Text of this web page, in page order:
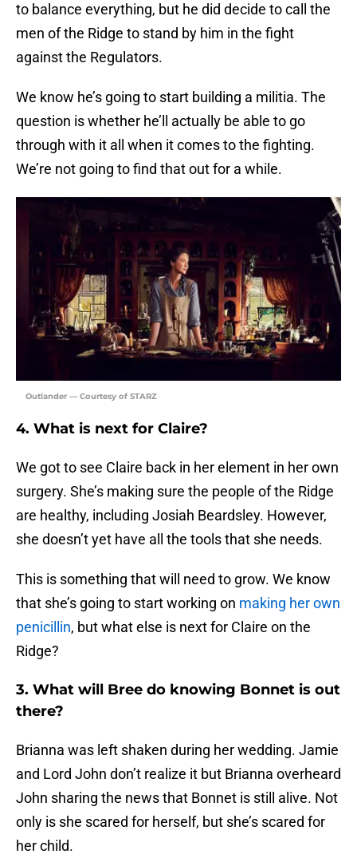
to balance everything, but he did decide to call the
men of the Ridge to stand by him in the fight
against the Regulators.
We know he’s going to start building a militia. The
question is whether he’ll actually be able to go
through with it all when it comes to the fighting.
We’re not going to find that out for a while.
Outlander — Courtesy of STARZ
4. What is next for Claire?
We got to see Claire back in her element in her own
surgery. She’s making sure the people of the Ridge
are healthy, including Josiah Beardsley. However,
she doesn’t yet have all the tools that she needs.
This is something that will need to grow. We know
that she’s going to start working on making her own
penicillin, but what else is next for Claire on the
Ridge?
3. What will Bree do knowing Bonnet is out
there?
Brianna was left shaken during her wedding. Jamie
and Lord John don’t realize it but Brianna overheard
John sharing the news that Bonnet is still alive. Not
only is she scared for herself, but she’s scared for
her child.